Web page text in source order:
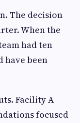
The decision
When the
had ten
have been
Facility A
focused